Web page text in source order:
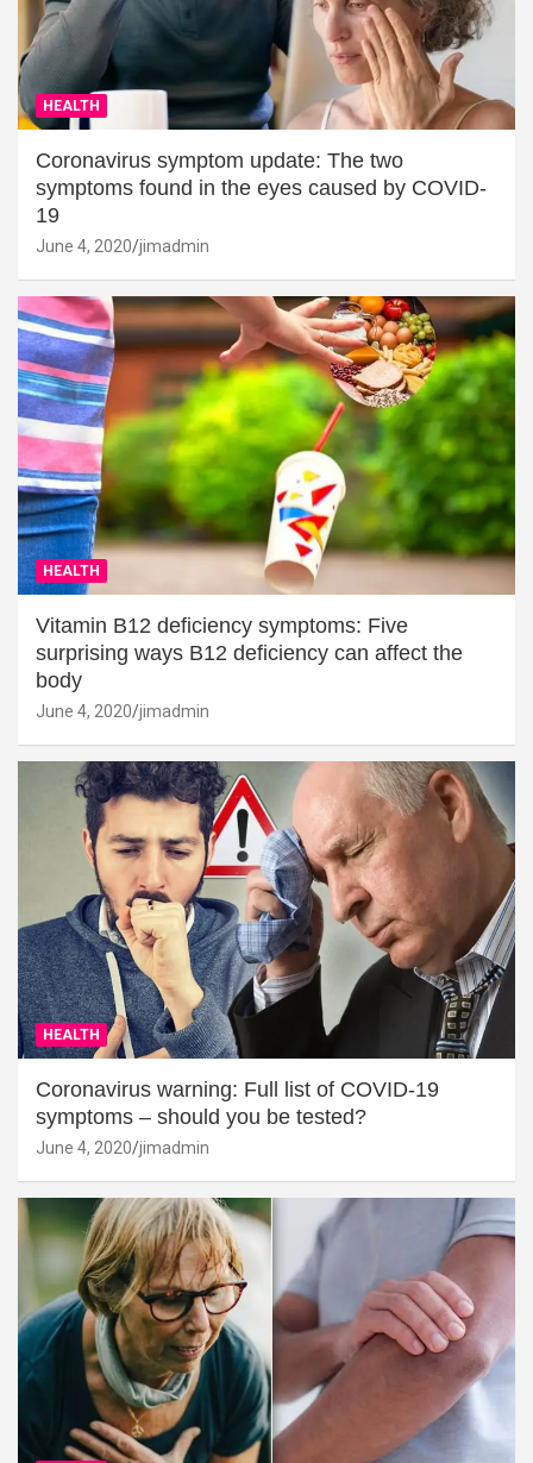
HEALTH
Coronavirus symptom update: The two
symptoms found in the eyes caused by COVID-
19
June 4, 2020 jimadmin
HEALTH
Vitamin B12 deficiency symptoms: Five
surprising ways B12 deficiency can affect the
body
June 4, 2020 jimadmin
HEALTH
Coronavirus warning: Full list of COVID-19
symptoms – should you be tested?
June 4, 2020 jimadmin